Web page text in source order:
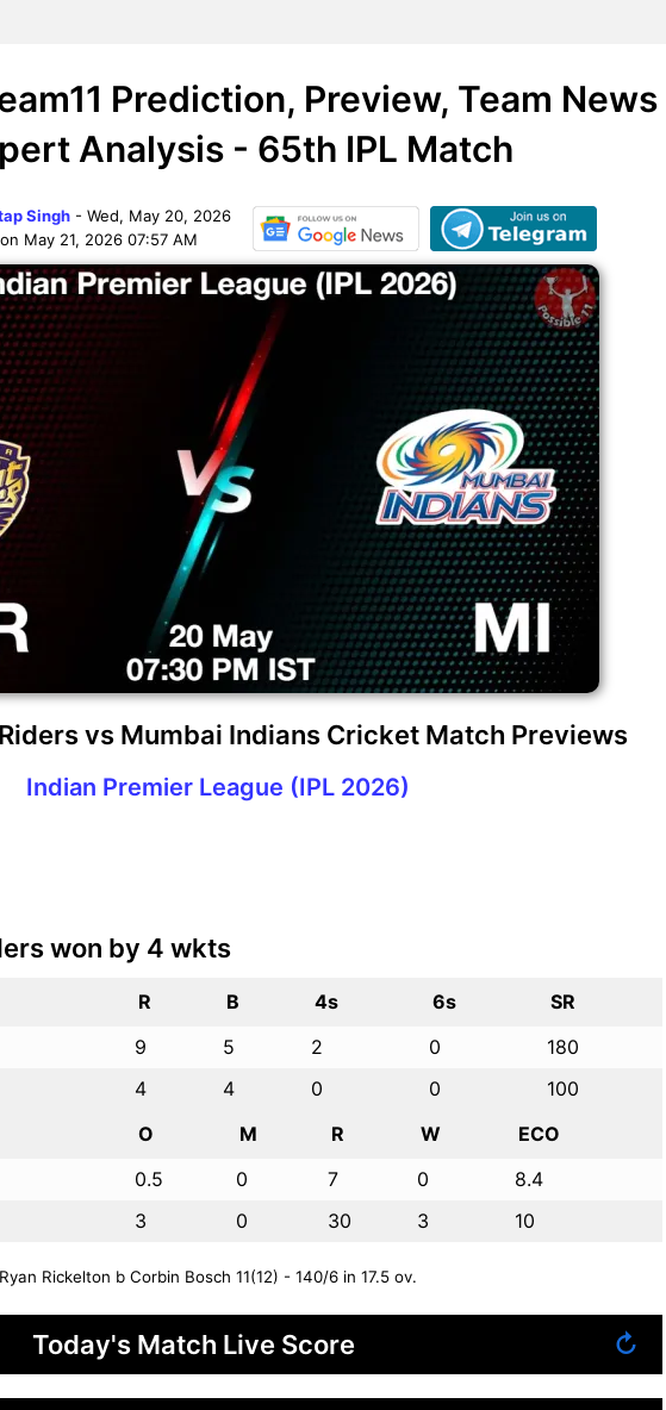
Prediction, Preview, Team News
Analysis - 65th IPL Match
Singh - Wed, May 20, 2026
May 21, 2026 07:57 AM
vs Mumbai Indians Cricket Match Previews
Indian Premier League (IPL 2026)
won by 4 wkts
R B 4s 6s
SR
9 5 2 0
180
4 4 0 0
100
O M R W
ECO
0.5 0 7 0
8.4
3 0 30 3 10
Rickelton b Corbin Bosch 11(12) - 140/6 in 17.5 ov.
Today's Match Live Score ↻